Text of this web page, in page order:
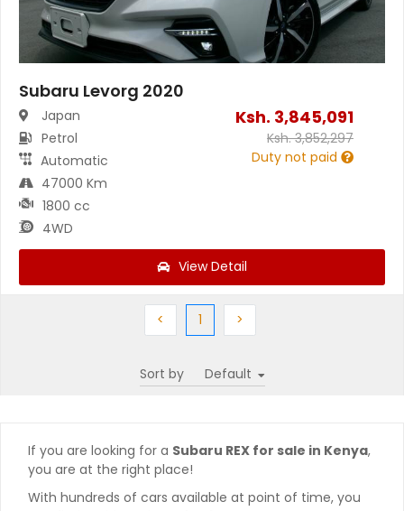
Subaru Levorg 2020
Japan
Petrol
Automatic
47000 Km
1800 cc
4WD
Ksh. 3,845,091
Ksh.3,852,297
Duty not paid
View Detail
< Previous
1(current)
>Next
Sort by
If you are looking for a Subaru REX for sale in Kenya,
you are at the right place!
With hundreds of cars available at point of time, you